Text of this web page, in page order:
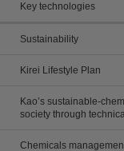
Key technologies
Sustainability
Kirei Lifestyle Plan
Kao’s sustainable-
society through
Chemicals